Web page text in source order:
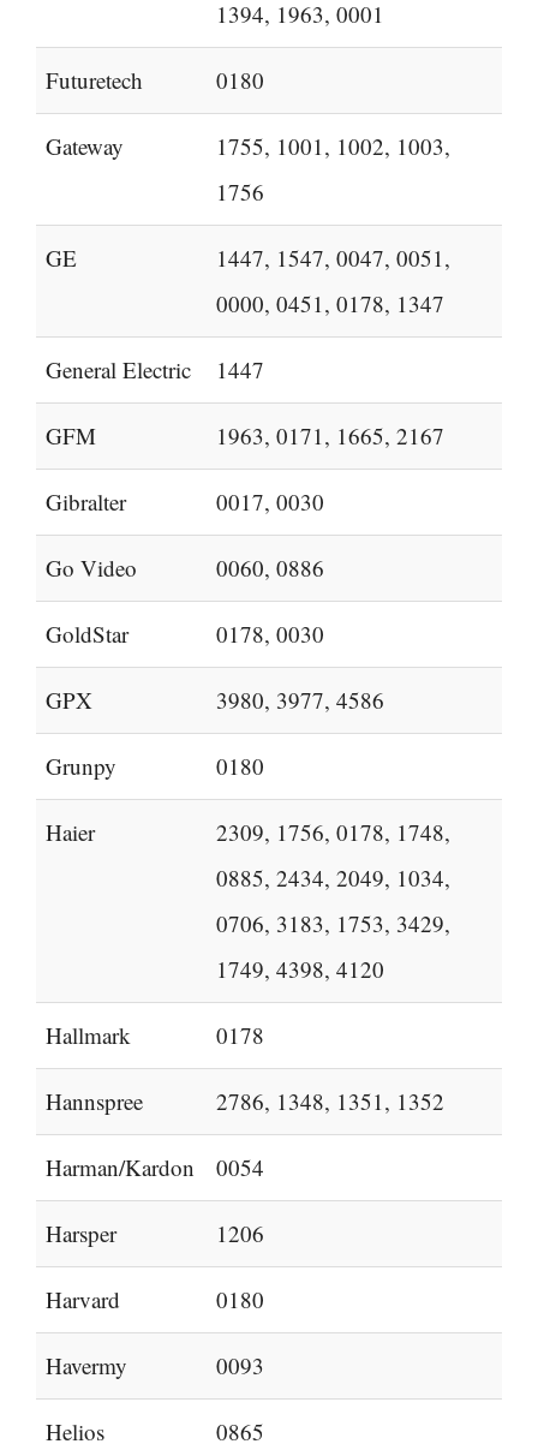
1394, 1963, 0001
Futuretech 0180
Gateway
1755, 1001, 1002, 1003,
1756
GE
1447, 1547, 0047, 0051,
0000, 0451, 0178, 1347
General Electric 1447
GFM 1963, 0171, 1665, 2167
Gibralter 0017, 0030
Go Video 0060, 0886
GoldStar 0178, 0030
GPX 3980, 3977, 4586
Grunpy 0180
Haier
2309, 1756, 0178, 1748,
0885, 2434, 2049, 1034,
0706, 3183, 1753, 3429,
1749, 4398, 4120
Hallmark 0178
Hannspree 2786, 1348, 1351, 1352
Harman/Kardon 0054
Harsper 1206
Harvard 0180
Havermy 0093
Helios 0865